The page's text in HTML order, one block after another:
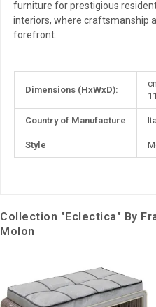
furniture for prestigious
interiors, where craftsmanship
forefront.
Information
Dimensions (HxWxD):
Country of Manufacture
Style
Collection "Eclectica" By
Molon